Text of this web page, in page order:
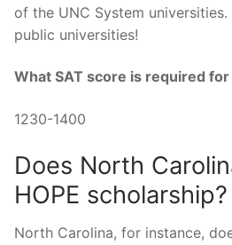
of the UNC System universities.
public universities!
What SAT score is required
1230-1400
Does North
HOPE scholarship?
North Carolina, for instance,